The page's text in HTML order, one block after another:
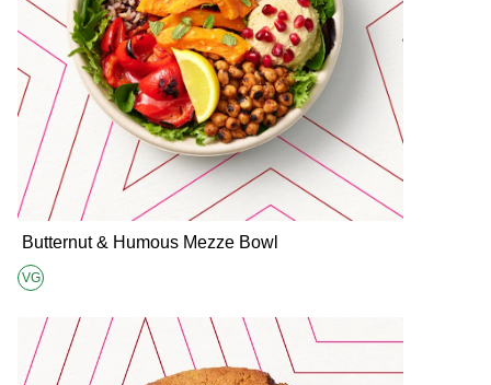
Butternut & Humous Mezze Bowl
Suitable for Vegans
VG